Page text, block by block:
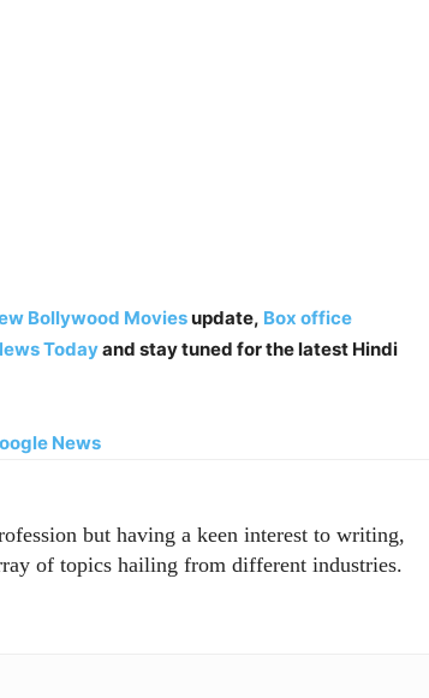
Bollywood Moviesupdate, Box office
Todayand stay tuned for the latest Hindi
News
but having a keen interest to writing,
of topics hailing from different industries.